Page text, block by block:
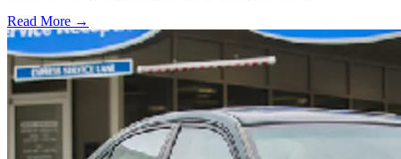
Read More →